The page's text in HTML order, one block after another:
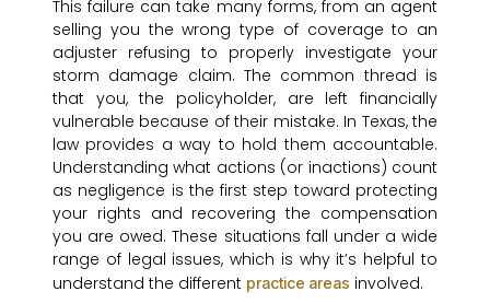
This failure can take many forms, from an agent
selling you the wrong type of coverage to an
adjuster refusing to properly investigate your
storm damage claim. The common thread is
that you, the policyholder, are left financially
vulnerable because of their mistake. In Texas, the
law provides a way to hold them accountable.
Understanding what actions (or inactions) count
as negligence is the first step toward protecting
your rights and recovering the compensation
you are owed. These situations fall under a wide
range of legal issues, which is why it’s helpful to
understand the different practice areas involved.